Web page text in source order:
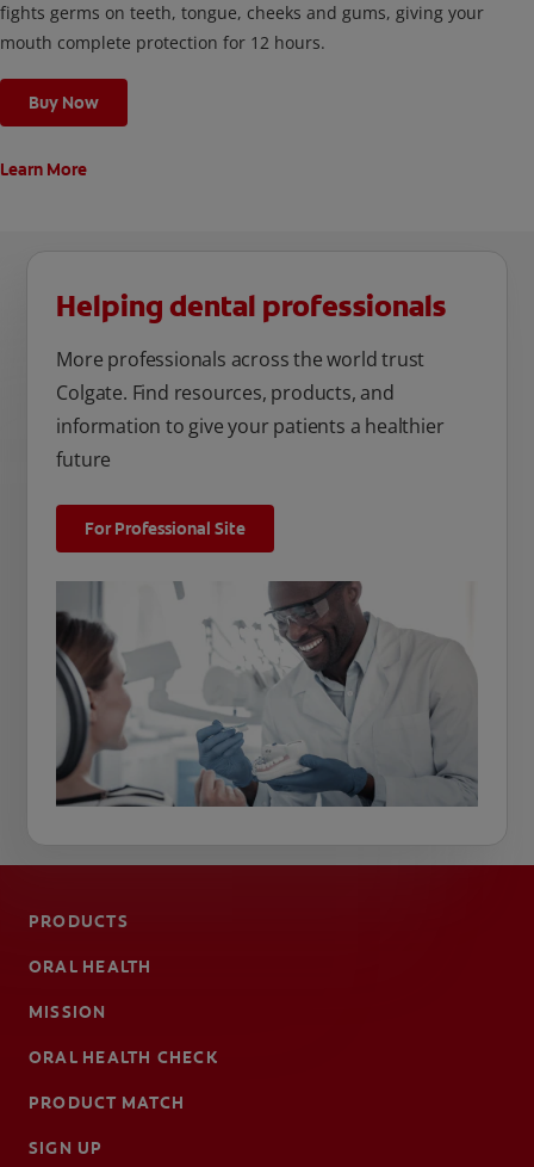
fights germs on teeth, tongue, cheeks and gums, giving your
mouth complete protection for 12 hours.
Buy Now
Learn More
Helping dental professionals
More professionals across the world trust
Colgate. Find resources, products, and
information to give your patients a healthier
future
For Professional Site
PRODUCTS
ORAL HEALTH
MISSION
ORAL HEALTH CHECK
PRODUCT MATCH
SIGN UP